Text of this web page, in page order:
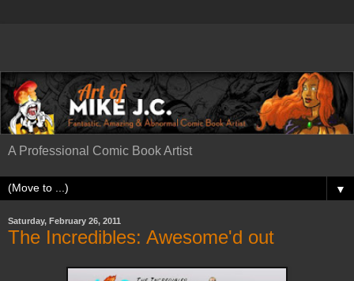
A Professional Comic Book Artist
▼
Saturday, February 26, 2011
The Incredibles: Awesome'd out